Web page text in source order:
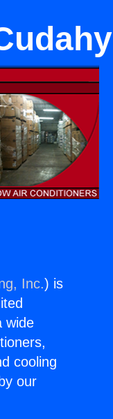
Inc.) is
wide
cooling
our